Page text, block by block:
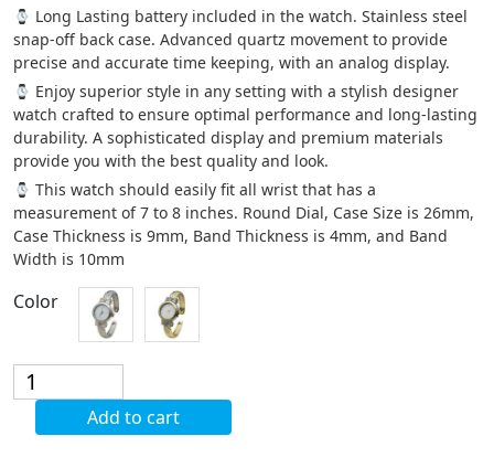
Long Lasting battery included in the watch. Stainless steel
snap-off back case. Advanced quartz movement to provide
precise and accurate time keeping, with an analog display.
Enjoy superior style in any setting with a stylish designer
watch crafted to ensure optimal performance and long-lasting
durability. A sophisticated display and premium materials
provide you with the best quality and look.
This watch should easily fit all wrist that has a
measurement of 7 to 8 inches. Round Dial, Case Size is 26mm,
Case Thickness is 9mm, Band Thickness is 4mm, and Band
Width is 10mm
Color
Blekon
Collections
Analog
Add to cart